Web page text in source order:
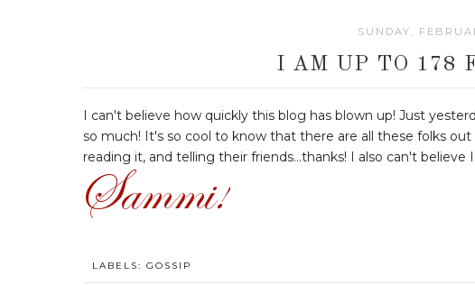
SUNDAY,
I AM UP TO 178
I can't believe how quickly this blog has blown up! Just
so much! It's so cool to know that there are all these folks
reading it, and telling their friends...thanks! I also can't
LABELS: GOSSIP